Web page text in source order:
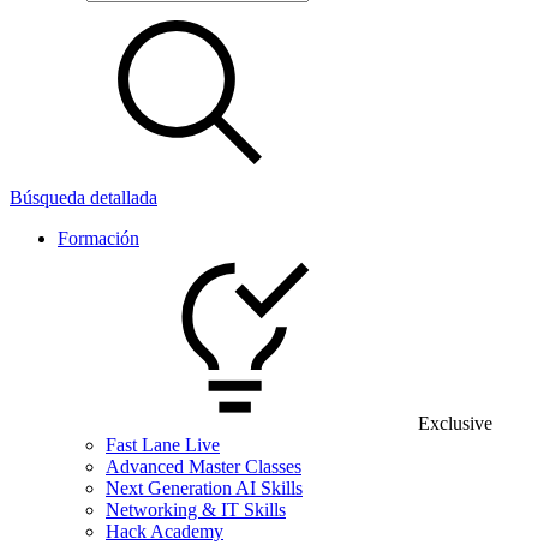
Búsqueda detallada
Formación
Exclusive
Fast Lane Live
Advanced Master Classes
Next Generation AI Skills
Networking & IT Skills
Hack Academy